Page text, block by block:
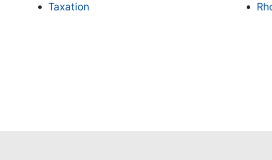
Taxation